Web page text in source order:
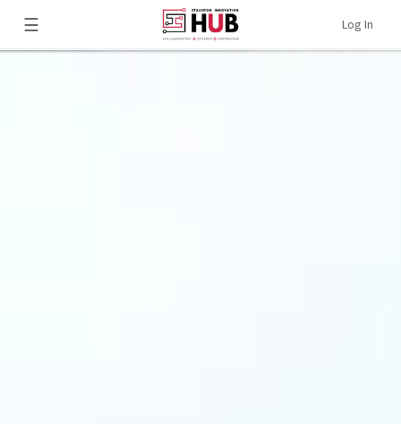
☰ Log In